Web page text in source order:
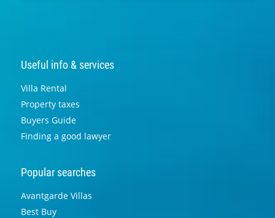
Useful info & services
Villa Rental
Property taxes
Buyers Guide
Finding a good lawyer
Popular searches
Avantgarde Villas
Best Buy